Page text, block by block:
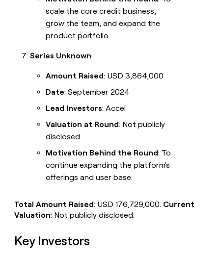
scale the core credit business,
grow the team, and expand the
product portfolio.
Series Unknown
Amount Raised: USD 3,864,000
Date: September 2024
Lead Investors: Accel
Valuation at Round: Not publicly
disclosed
Motivation Behind the Round: To
continue expanding the platform's
offerings and user base.
Total Amount Raised: USD 176,729,000. Current
Valuation: Not publicly disclosed.
Key Investors